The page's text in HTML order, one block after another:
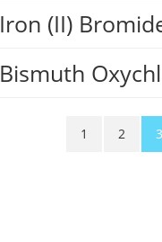
Iron (II)
Bismuth
1 2 3